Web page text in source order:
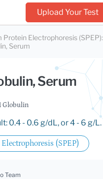
Upload Your Test
Protein Electrophoresis (SPEP):
Serum
Serum
Globulin
0.4 - 0.6 g/dL, or 4 - 6 g/L.
(SPEP)
Team